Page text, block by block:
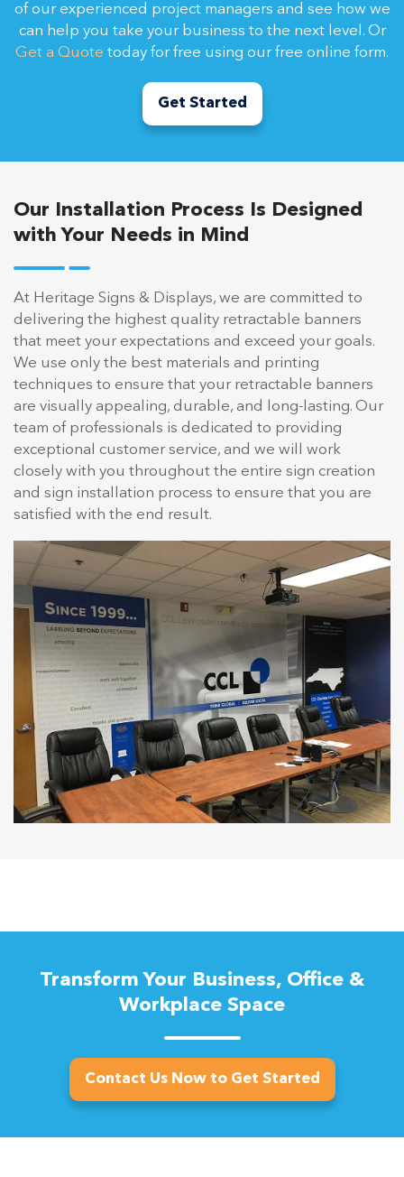
of our experienced project managers and see how we
can help you take your business to the next level. Or
Get a Quote today for free using our free online form.
Get Started
Our Installation Process Is Designed
with Your Needs in Mind
At Heritage Signs & Displays, we are committed to
delivering the highest quality retractable banners
that meet your expectations and exceed your goals.
We use only the best materials and printing
techniques to ensure that your retractable banners
are visually appealing, durable, and long-lasting. Our
team of professionals is dedicated to providing
exceptional customer service, and we will work
closely with you throughout the entire sign creation
and sign installation process to ensure that you are
satisfied with the end result.
Transform Your Business, Office &
Workplace Space
Contact Us Now to Get Started